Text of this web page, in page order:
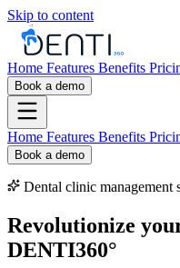
Skip to content
Home Features Benefits
Book a demo
Home Features Benefits
Book a demo
Dental clinic management
Revolutionize
DENTI360°